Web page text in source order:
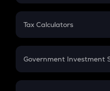
PPF
Gratuity
Retirement
FD
Tax Calculators
GST
Government Investment
Sukanya Samriddhu